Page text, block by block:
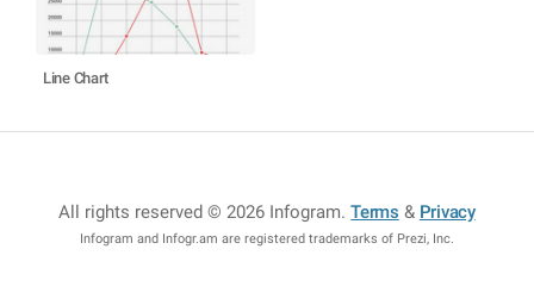
Line Chart
All rights reserved © 2026 Infogram.Terms & Privacy
Infogram and Infogr.am are registered trademarks of Prezi, Inc.